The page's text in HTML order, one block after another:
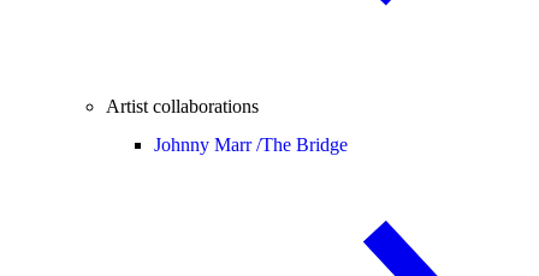
Artist collaborations
Johnny Marr /The Bridge